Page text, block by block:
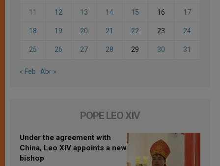
11 12 13 14 15 16 17
18 19 20 21 22 23 24
25 26 27 28 29 30 31
« Feb Abr »
POPE LEO XIV
Under the agreement with
China, Leo XIV appoints a new
bishop